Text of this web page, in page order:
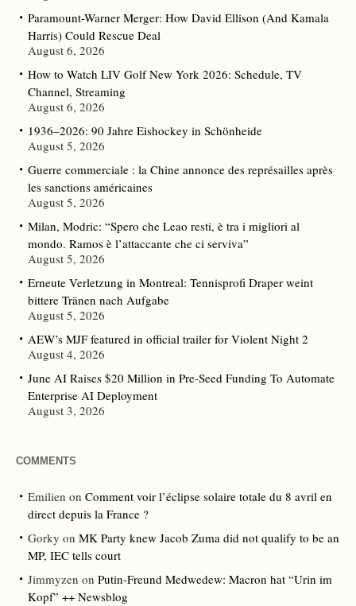
Paramount-Warner Merger: How David Ellison (And Kamala
Harris) Could Rescue Deal
August 6, 2026
How to Watch LIV Golf New York 2026: Schedule, TV
Channel, Streaming
August 6, 2026
1936–2026: 90 Jahre Eishockey in Schönheide
August 5, 2026
Guerre commerciale : la Chine annonce des représailles après
les sanctions américaines
August 5, 2026
Milan, Modric: “Spero che Leao resti, è tra i migliori al
mondo. Ramos è l’attaccante che ci serviva”
August 5, 2026
Erneute Verletzung in Montreal: Tennisprofi Draper weint
bittere Tränen nach Aufgabe
August 5, 2026
AEW’s MJF featured in official trailer for Violent Night 2
August 4, 2026
June AI Raises $20 Million in Pre-Seed Funding To Automate
Enterprise AI Deployment
August 3, 2026
COMMENTS
Emilien on Comment voir l’éclipse solaire totale du 8 avril en
direct depuis la France ?
Gorky on MK Party knew Jacob Zuma did not qualify to be an
MP, IEC tells court
Jimmyzen on Putin-Freund Medwedew: Macron hat “Urin im
Kopf” ++ Newsblog